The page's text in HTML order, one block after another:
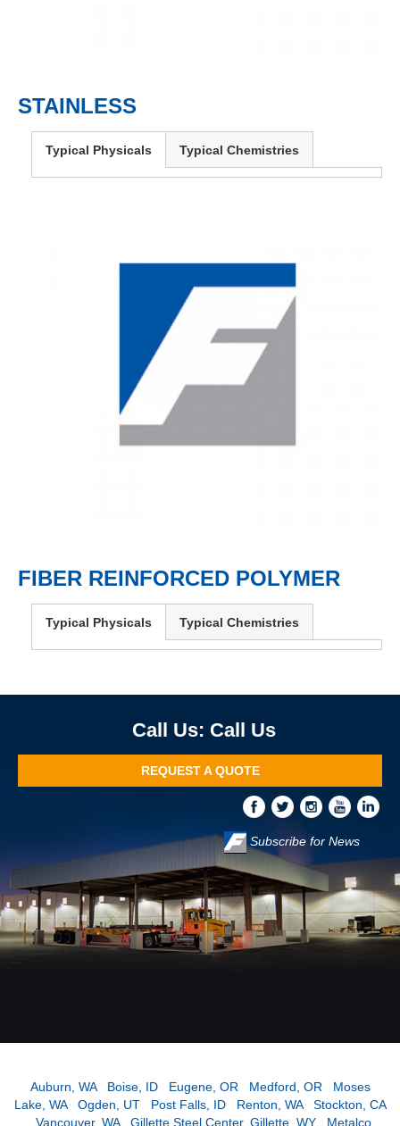
STAINLESS
Typical Physicals Typical Chemistries
FIBER REINFORCED POLYMER
Typical Physicals Typical Chemistries
Call Us
REQUEST A QUOTE
Subscribe for News
Auburn, WA| Boise, ID| Eugene, OR Medford, OR
Moses
Lake, WA| Ogden, UT Post Falls, ID Renton, WA| Stockton, CA
Vancouver, WA| Gillette Steel Center, Gillette, WY Metalco